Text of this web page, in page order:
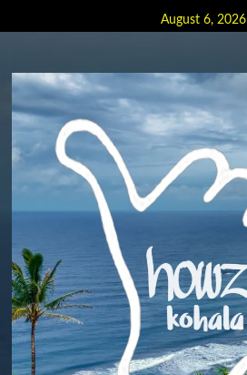
to
August 6, 2026